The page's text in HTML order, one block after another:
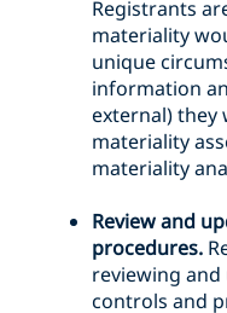
Registrants
materiality
unique
information
external) they
materiality
materiality
Review and
procedures.
reviewing
controls and